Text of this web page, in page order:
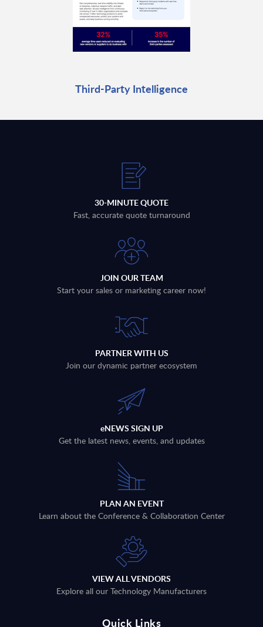
Third-Party Intelligence
30-MINUTE QUOTE
Fast, accurate quote turnaround
JOIN OUR TEAM
Start your sales or marketing career now!
PARTNER WITH US
Join our dynamic partner ecosystem
eNEWS SIGN UP
Get the latest news, events, and updates
PLAN AN EVENT
Learn about the Conference & Collaboration Center
VIEW ALL VENDORS
Explore all our Technology Manufacturers
Quick Links